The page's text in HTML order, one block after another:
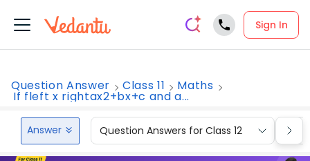
Sign In
Question Answer Class 11 Maths
If fleft x rightax2+bx+c and a...
Answer Question Answers for Class 12